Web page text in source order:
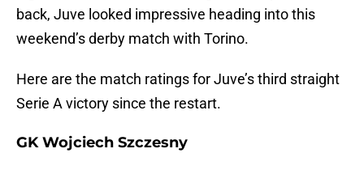
back, Juve looked impressive heading into this
weekend’s derby match with Torino.
Here are the match ratings for Juve’s third straight
Serie A victory since the restart.
GK Wojciech Szczesny